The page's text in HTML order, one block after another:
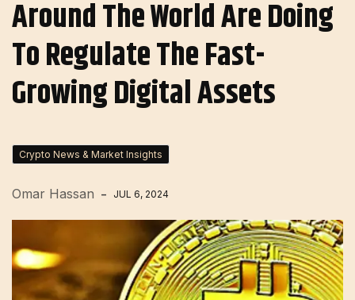
Around The World Are Doing
To Regulate The Fast-
Growing Digital Assets
Crypto News & Market Insights
Omar Hassan JUL 6, 2024